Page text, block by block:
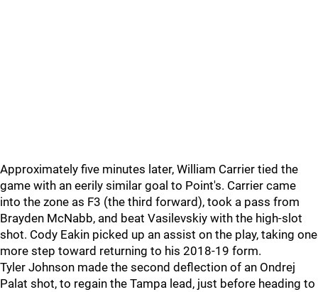
Approximately five minutes later, William Carrier tied the
game with an eerily similar goal to Point's. Carrier came
into the zone as F3 (the third forward), took a pass from
Brayden McNabb, and beat Vasilevskiy with the high-slot
shot. Cody Eakin picked up an assist on the play, taking one
more step toward returning to his 2018-19 form.
Tyler Johnson made the second deflection of an Ondrej
Palat shot, to regain the Tampa lead, just before heading to